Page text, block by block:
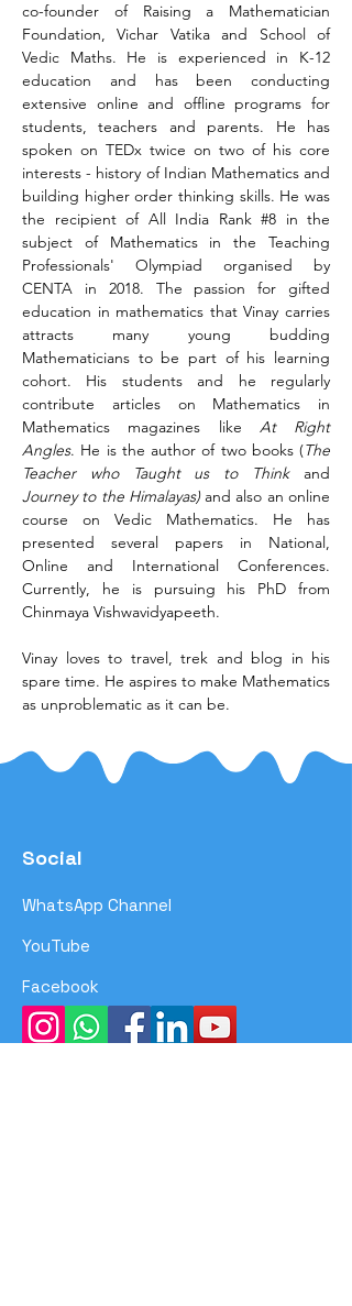
co-founder of Raising a Mathematician
Foundation, Vichar Vatika and School of
Vedic Maths. He is experienced in K-12
education and has been conducting
extensive online and offline programs for
students, teachers and parents. He has
spoken on TEDx twice on two of his core
interests - history of Indian Mathematics and
building higher order thinking skills. He was
the recipient of All India Rank #8 in the
subject of Mathematics in the Teaching
Professionals' Olympiad organised by
CENTA in 2018. The passion for gifted
education in mathematics that Vinay carries
attracts many young budding
Mathematicians to be part of his learning
cohort. His students and he regularly
contribute articles on Mathematics in
Mathematics magazines like At Right
Angles. He is the author of two books (The
Teacher who Taught us to Think
Journey to the Himalayas) and also an online
course on Vedic Mathematics. He has
presented several papers in National,
Online and International Conferences.
Currently, he is pursuing his PhD from
Chinmaya Vishwavidyapeeth.
Vinay loves to travel, trek and blog in his
spare time. He aspires to make Mathematics
as unproblematic as it can be.
Social
WhatsApp Channel
YouTube
Facebook